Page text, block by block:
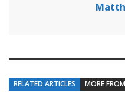
RELATED ARTICLES MORE